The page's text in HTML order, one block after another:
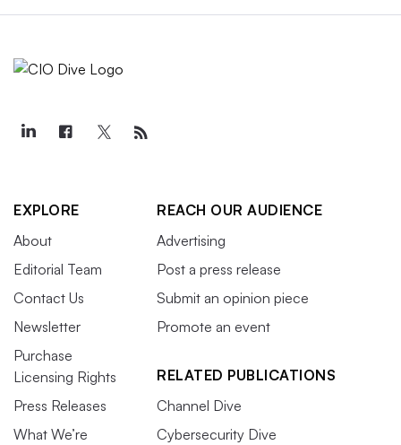
EXPLORE
About
Editorial Team
Contact Us
Newsletter
Purchase
Licensing Rights
Press Releases
What We’re
REACH OUR AUDIENCE
Advertising
Post a press release
Submit an opinion piece
Promote an event
RELATED PUBLICATIONS
Channel Dive
Cybersecurity Dive